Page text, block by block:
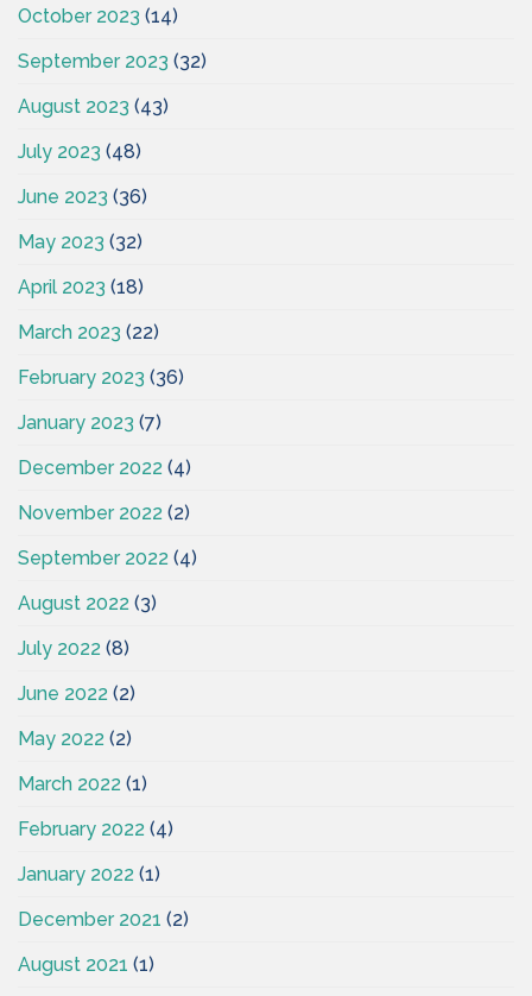
October 2023 (14)
September 2023 (32)
August 2023 (43)
July 2023 (48)
June 2023 (36)
May 2023 (32)
April 2023 (18)
March 2023 (22)
February 2023 (36)
January 2023 (7)
December 2022 (4)
November 2022 (2)
September 2022 (4)
August 2022 (3)
July 2022 (8)
June 2022 (2)
May 2022 (2)
March 2022 (1)
February 2022 (4)
January 2022 (1)
December 2021 (2)
August 2021 (1)